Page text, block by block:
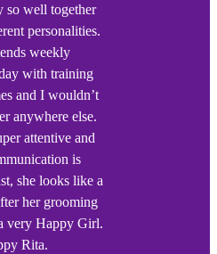
so well together
personalities.
weekly
with training
and I wouldn’t
anywhere else.
attentive and
is
she looks like a
her grooming
very Happy Girl.
Rita.